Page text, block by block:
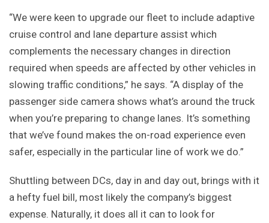
“We were keen to upgrade our fleet to include adaptive
cruise control and lane departure assist which
complements the necessary changes in direction
required when speeds are affected by other vehicles in
slowing traffic conditions,” he says. “A display of the
passenger side camera shows what’s around the truck
when you’re preparing to change lanes. It’s something
that we’ve found makes the on-road experience even
safer, especially in the particular line of work we do.”
Shuttling between DCs, day in and day out, brings with it
a hefty fuel bill, most likely the company’s biggest
expense. Naturally, it does all it can to look for